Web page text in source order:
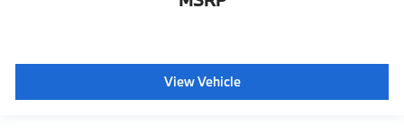
View Vehicle